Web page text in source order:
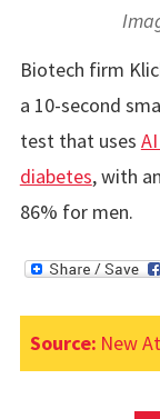
Biotech firm
a 10-second
test that uses
diabetes, with
86% for men.
Source: New